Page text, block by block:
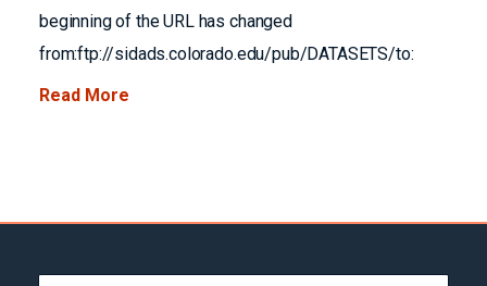
beginning of the URL has changed
from:ftp://sidads.colorado.edu/pub/DATASETS/to:
Read More